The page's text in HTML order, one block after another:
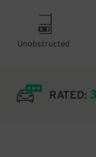
Unobstructed
RATED: